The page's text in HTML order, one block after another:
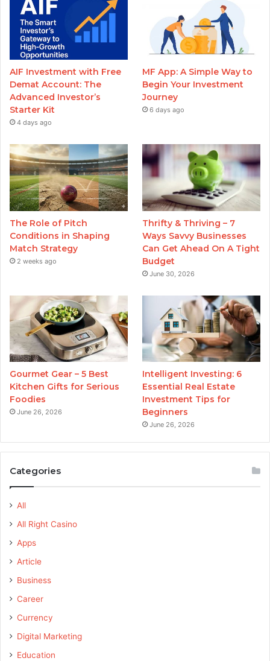
AIF Investment with Free
Demat Account: The
Advanced Investor’s
Starter Kit
4 days ago
MF App: A Simple Way to
Begin Your Investment
Journey
6 days ago
The Role of Pitch
Conditions in Shaping
Match Strategy
2 weeks ago
Thrifty & Thriving – 7
Ways Savvy Businesses
Can Get Ahead On A Tight
Budget
June 30, 2026
Gourmet Gear – 5 Best
Kitchen Gifts for Serious
Foodies
June 26, 2026
Intelligent Investing: 6
Essential Real Estate
Investment Tips for
Beginners
June 26, 2026
Categories
All
All Right Casino
Apps
Article
Business
Career
Currency
Digital Marketing
Education